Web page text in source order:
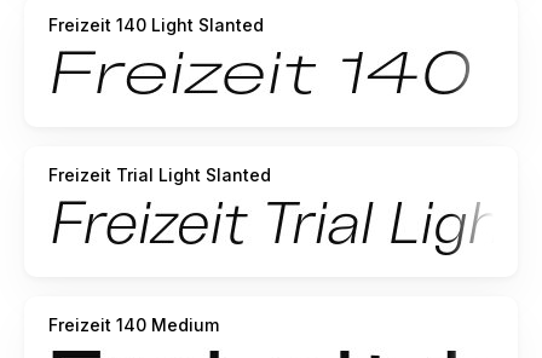
Freizeit 140 Light Slanted
Freizeit Trial Light Slanted
Freizeit 140 Medium